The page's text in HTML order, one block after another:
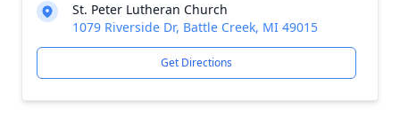
St. Peter Lutheran Church
1079 Riverside Dr, Battle Creek, MI 49015
Get Directions